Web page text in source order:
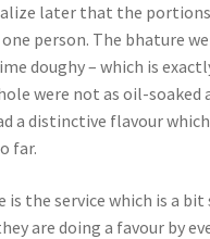
later that the
person. The bhature
doughy – which is
were not as oil-soaked
a distinctive flavour
far.
is the service which is a bit
are doing a favour by